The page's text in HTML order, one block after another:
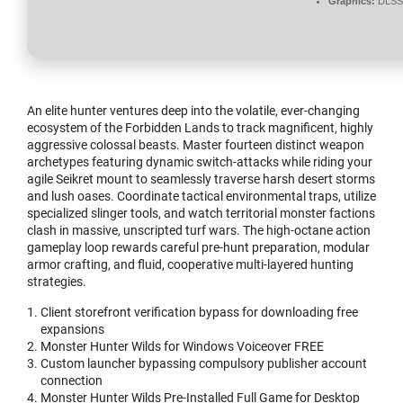
An elite hunter ventures deep into the volatile, ever-changing
ecosystem of the Forbidden Lands to track magnificent, highly
aggressive colossal beasts. Master fourteen distinct weapon
archetypes featuring dynamic switch-attacks while riding your
agile Seikret mount to seamlessly traverse harsh desert storms
and lush oases. Coordinate tactical environmental traps, utilize
specialized slinger tools, and watch territorial monster factions
clash in massive, unscripted turf wars. The high-octane action
gameplay loop rewards careful pre-hunt preparation, modular
armor crafting, and fluid, cooperative multi-layered hunting
strategies.
Client storefront verification bypass for downloading free
expansions
Monster Hunter Wilds for Windows Voiceover FREE
Custom launcher bypassing compulsory publisher account
connection
Monster Hunter Wilds Pre-Installed Full Game for Desktop